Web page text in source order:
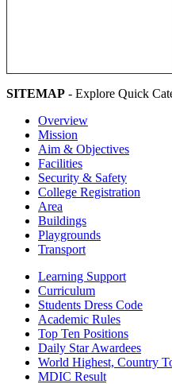
SITEMAP - Explore Quick
Overview
Mission
Aim & Objectives
Facilities
Security & Safety
College Registration
Area
Buildings
Playgrounds
Transport
Learning Support
Curriculum
Students Dress Code
Academic Rules
Top Ten Positions
Daily Star Awardees
World Highest, Country
MDIC Result